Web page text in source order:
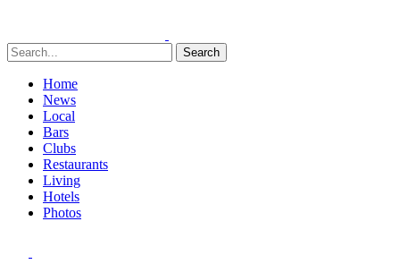
Search
Home
News
Local
Bars
Clubs
Restaurants
Living
Hotels
Photos